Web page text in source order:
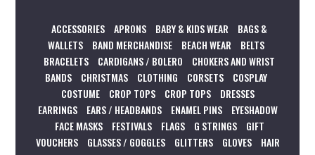
ACCESSORIES APRONS BABY & KIDS WEAR
BAGS &
WALLETS
BAND MERCHANDISE BEACH WEAR
BELTS
BRACELETS
CARDIGANS / BOLERO
CHOKERS AND WRIST
BANDS
CHRISTMAS CLOTHING CORSETS
COSPLAY
COSTUME
CROP TOPS CROP TOPS
DRESSES
EARRINGS
EARS / HEADBANDS ENAMEL PINS
EYESHADOW
FACE MASKS
FESTIVALS FLAGS G STRINGS
GIFT
VOUCHERS
GLASSES / GOGGLES GLITTERS GLOVES
HAIR